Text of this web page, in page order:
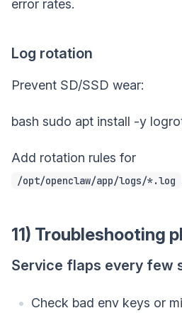
error rates.
Log rotation
Prevent SD/SSD wear:
bash sudo apt install -y
Add rotation rules for
/opt/openclaw/app/logs/*.log
11) Troubleshooting
Service flaps every few
Check bad env keys or